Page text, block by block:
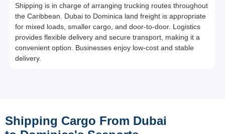
Shipping is in charge of arranging trucking routes throughout
the Caribbean. Dubai to Dominica land freight is appropriate
for mixed loads, smaller cargo, and door-to-door. Logistics
provides flexible delivery and secure transport, making it a
convenient option. Businesses enjoy low-cost and stable
delivery.
Shipping Cargo From Dubai